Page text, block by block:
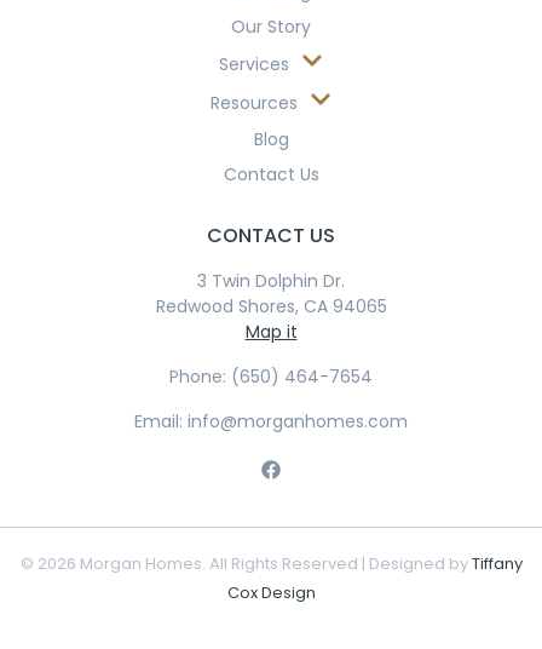
Our Story
Services
Resources
Blog
Contact Us
CONTACT US
3 Twin Dolphin Dr.
Redwood Shores, CA 94065
Map it
Phone: (650) 464-7654
Email: info@morganhomes.com
© 2026 Morgan Homes. All Rights Reserved | Designed byTiffany
Cox Design